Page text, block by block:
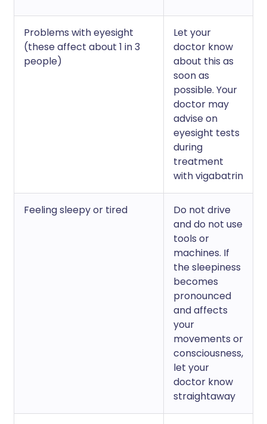
Problems with eyesight
(these affect about 1 in 3
people)
Let your
doctor know
about this as
soon as
possible. Your
doctor may
advise on
eyesight tests
during
treatment
with vigabatrin
Feeling sleepy or tired
Do not drive
and do not use
tools or
machines. If
the sleepiness
becomes
pronounced
and affects
your
movements or
consciousness,
let your
doctor know
straightaway